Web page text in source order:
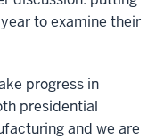
to examine their
progress in
presidential
and we are